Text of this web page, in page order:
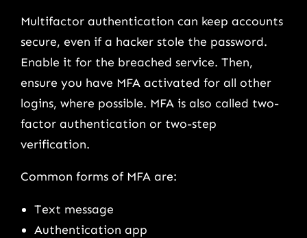
Multifactor authentication can keep accounts
secure, even if a hacker stole the password.
Enable it for the breached service. Then,
ensure you have MFA activated for all other
logins, where possible. MFA is also called two-
factor authentication or two-step
verification.
Common forms of MFA are:
Text message
Authentication app